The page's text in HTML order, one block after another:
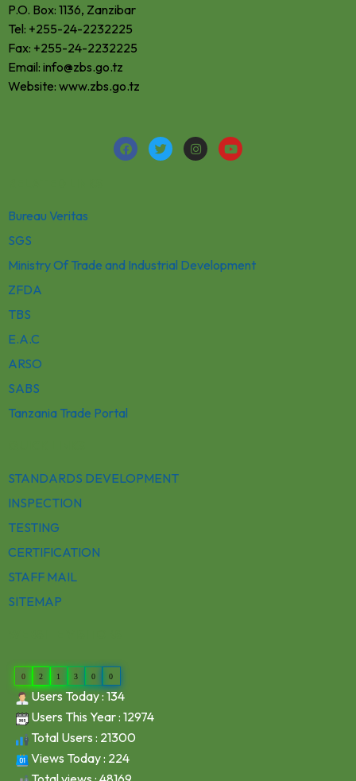
P.O. Box: 1136, Zanzibar
Tel: +255-24-2232225
Fax: +255-24-2232225
Email: info@zbs.go.tz
Website: www.zbs.go.tz
Bureau Veritas
SGS
Ministry Of Trade and Industrial Development
ZFDA
TBS
E.A.C
ARSO
SABS
Tanzania Trade Portal
STANDARDS DEVELOPMENT
INSPECTION
TESTING
CERTIFICATION
STAFF MAIL
SITEMAP
0 2 1 3 0 0
Users Today : 134
Users This Year : 12974
Total Users : 21300
Views Today : 224